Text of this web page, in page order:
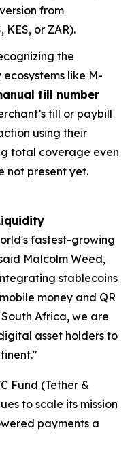
from
or ZAR).
the
like M-
till number
till or paybill
using their
total coverage even
not present yet.
fastest-growing
Malcolm Weed,
stablecoins
money and QR
Africa, we are
asset holders to
Fund (Tether &
to scale its mission
payments a